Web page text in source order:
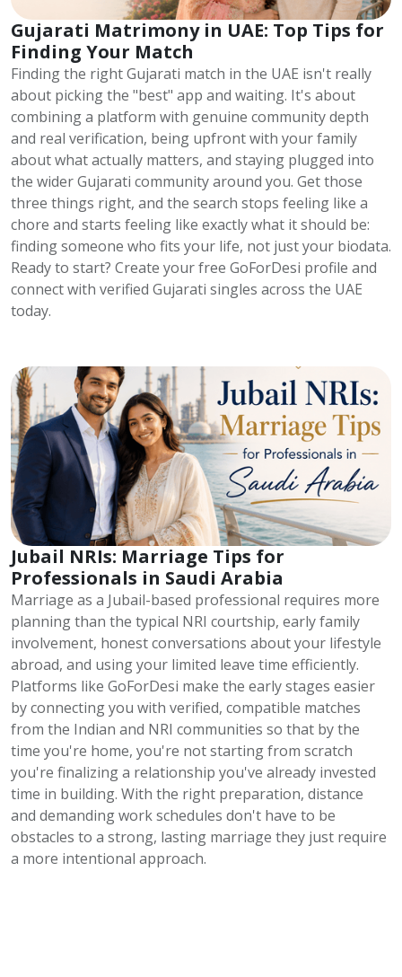
Gujarati Matrimony in UAE: Top Tips for
Finding Your Match
Finding the right Gujarati match in the UAE isn't really
about picking the "best" app and waiting. It's about
combining a platform with genuine community depth
and real verification, being upfront with your family
about what actually matters, and staying plugged into
the wider Gujarati community around you. Get those
three things right, and the search stops feeling like a
chore and starts feeling like exactly what it should be:
finding someone who fits your life, not just your biodata.
Ready to start? Create your free GoForDesi profile and
connect with verified Gujarati singles across the UAE
today.
Jubail NRIs: Marriage Tips for
Professionals in Saudi Arabia
Marriage as a Jubail-based professional requires more
planning than the typical NRI courtship, early family
involvement, honest conversations about your lifestyle
abroad, and using your limited leave time efficiently.
Platforms like GoForDesi make the early stages easier
by connecting you with verified, compatible matches
from the Indian and NRI communities so that by the
time you're home, you're not starting from scratch
you're finalizing a relationship you've already invested
time in building. With the right preparation, distance
and demanding work schedules don't have to be
obstacles to a strong, lasting marriage they just require
a more intentional approach.